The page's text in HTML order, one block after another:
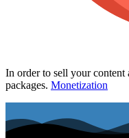
In order to sell your content
packages. Monetization